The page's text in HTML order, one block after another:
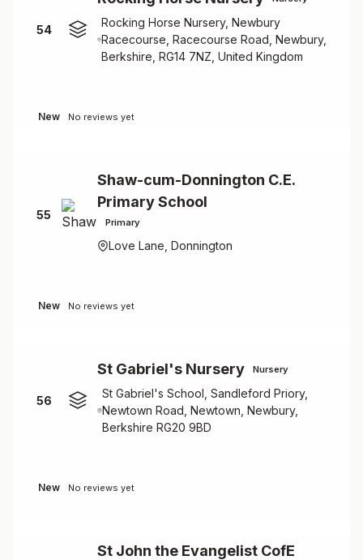
54
Rocking Horse Nursery, Newbury
Racecourse, Racecourse Road, Newbury,
Berkshire, RG14 7NZ, United Kingdom
New No reviews yet
55
Shaw-cum-Donnington C.E.
Primary School
Primary
Love Lane, Donnington
New No reviews yet
56
St Gabriel's Nursery Nursery
St Gabriel's School, Sandleford Priory,
Newtown Road, Newtown, Newbury,
Berkshire RG20 9BD
New No reviews yet
St John the Evangelist CofE